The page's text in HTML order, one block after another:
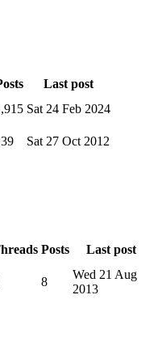
Last post
Sat 24 Feb 2024
Sat 27 Oct 2012
Posts
Last post
8
Wed 21 Aug
2013